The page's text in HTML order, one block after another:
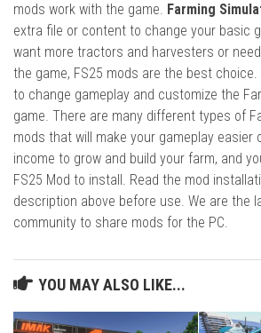
mods work with the game. Farming
extra file or content to change your basic
want more tractors and harvesters or
the game, FS25 mods are the best choice.
to change gameplay and customize the
game. There are many different types of
mods that will make your gameplay easier
income to grow and build your farm, and
FS25 Mod to install. Read the mod
description above before use. We are the
community to share mods for the PC.
YOU MAY ALSO LIKE...